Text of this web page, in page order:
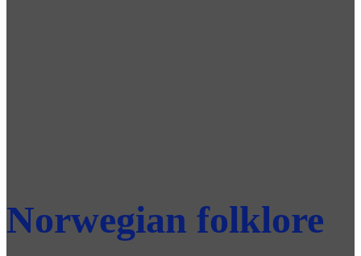
Norwegian folklore